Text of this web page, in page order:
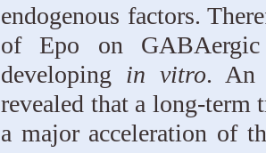
endogenous factors.
of Epo on GABAergic
developing in vitro. An
revealed that a long-term
a major acceleration of